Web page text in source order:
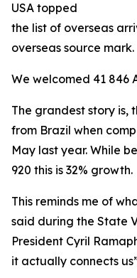
USA topped
the list of overseas
overseas source mark.
We welcomed 41 846
The grandest story is,
from Brazil when
May last year. While
920 this is 32% growth.
This reminds me of
said during the State
President Cyril
it actually connects